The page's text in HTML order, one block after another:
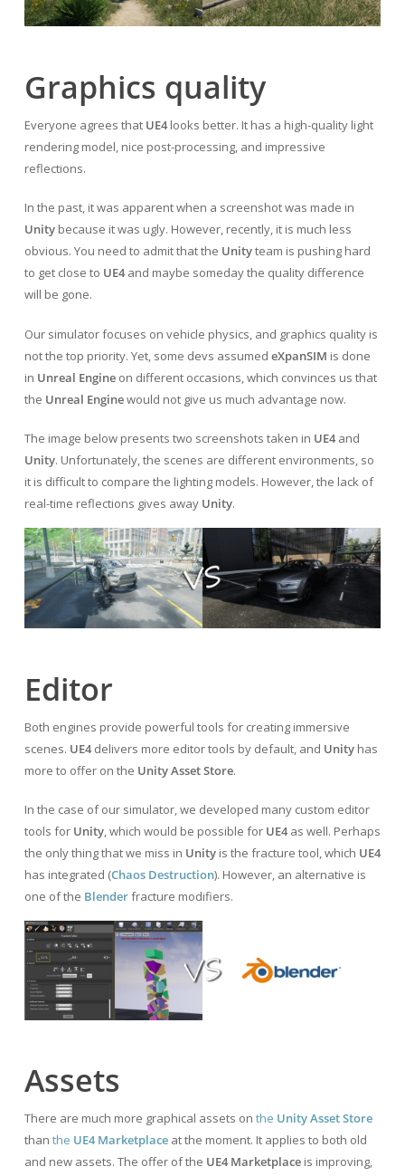
Graphics quality
Everyone agrees that UE4looks better. It has a high-quality light
rendering model, nice post-processing, and impressive
reflections.
In the past, it was apparent when a screenshot was made in
Unitybecause it was ugly. However, recently, it is much less
obvious. You need to admit that the Unityteam is pushing hard
to get close to UE4and maybe someday the quality difference
will be gone.
Our simulator focuses on vehicle physics, and graphics quality is
not the top priority. Yet, some devs assumed eXpanSIM is done
in Unreal Engineon different occasions, which convinces us that
the Unreal Enginewould not give us much advantage now.
The image below presents two screenshots taken in UE4and
Unity. Unfortunately, the scenes are different environments, so
it is difficult to compare the lighting models. However, the lack of
real-time reflections gives away Unity.
Editor
Both engines provide powerful tools for creating immersive
scenes. UE4delivers more editor tools by default, and Unityhas
more to offer on the Unity Asset Store.
In the case of our simulator, we developed many custom editor
tools for Unity, which would be possible for UE4as well. Perhaps
the only thing that we miss in Unityis the fracture tool, which UE4
has integrated (Chaos Destruction). However, an alternative is
one of the Blenderfracture modifiers.
Assets
There are much more graphical assets on the Unity Asset Store
than the UE4 Marketplaceat the moment. It applies to both old
and new assets. The offer of the UE4 Marketplaceis improving,